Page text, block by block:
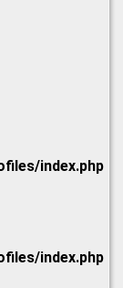
index.php
index.php